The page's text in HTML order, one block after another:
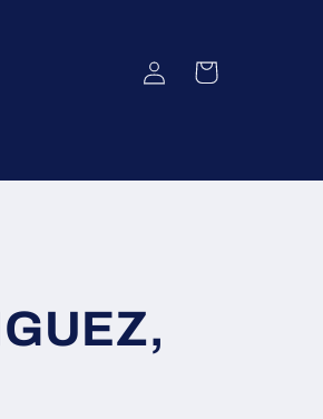
Log
in
Cart